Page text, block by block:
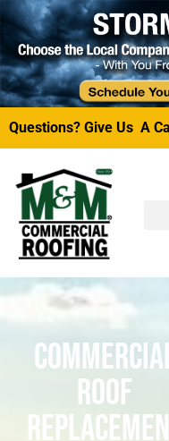
Questions? Give Us A
Roof